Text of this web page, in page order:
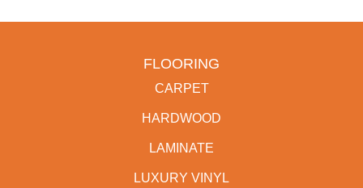
FLOORING
CARPET
HARDWOOD
LAMINATE
LUXURY VINYL